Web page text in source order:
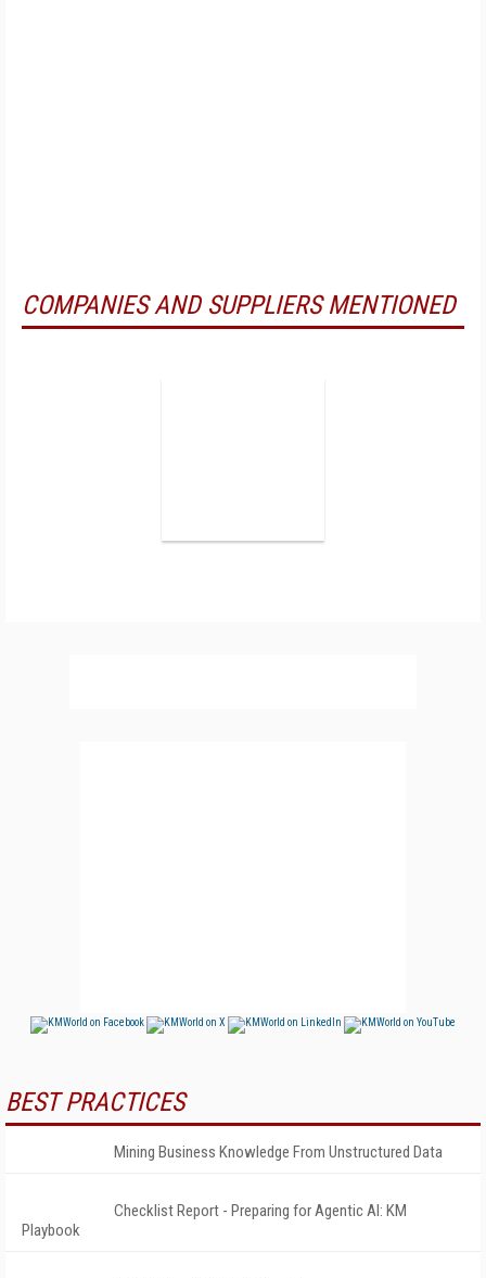
COMPANIES AND SUPPLIERS MENTIONED
BEST PRACTICES
Mining Business Knowledge From Unstructured Data
Checklist Report - Preparing for Agentic AI: KM
Playbook